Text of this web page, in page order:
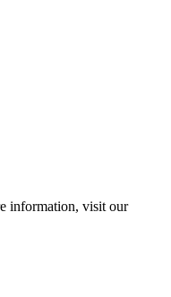
information, visit our